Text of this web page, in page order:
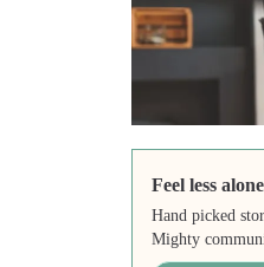
Feel less alone
Hand picked
Mighty